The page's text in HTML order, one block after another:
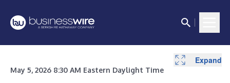
May 5, 2026 8:30 AM Eastern Daylight Time
Expand
Expand
Expand
Expand
Expand
Expand
Expand
Expand
Expand
Expand